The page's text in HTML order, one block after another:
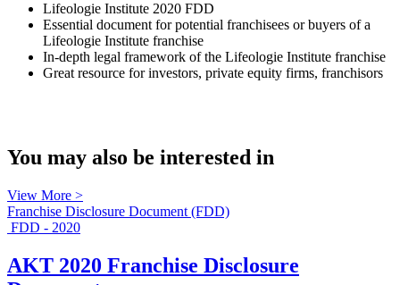
Lifeologie Institute 2020 FDD
Essential document for potential franchisees or buyers of a
Lifeologie Institute franchise
In-depth legal framework of the Lifeologie Institute franchise
Great resource for investors, private equity firms, franchisors
You may also be interested in
View More >
Franchise Disclosure Document (FDD)
FDD - 2020
AKT 2020 Franchise Disclosure